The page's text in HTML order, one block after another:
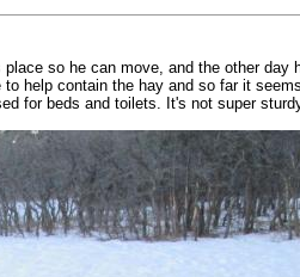
so he can move, and the other
help contain the hay and so far it
for beds and toilets. It's not super